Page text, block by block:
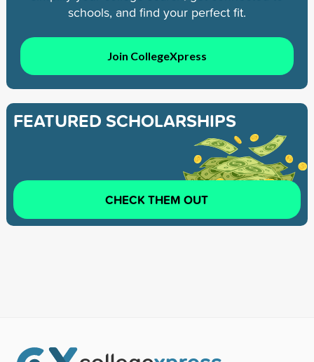
schools, and find your perfect fit.
Join CollegeXpress
FEATURED SCHOLARSHIPS
CHECK THEM OUT